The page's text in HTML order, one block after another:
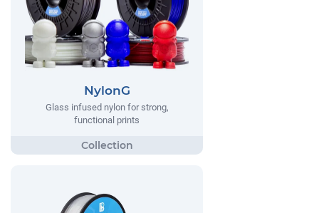
NylonG
Glass infused nylon for strong,
functional prints